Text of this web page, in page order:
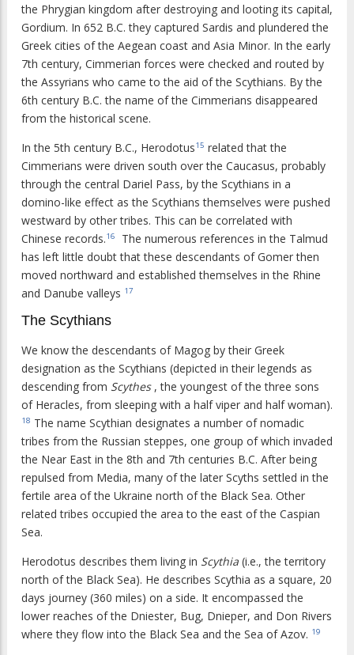
the Phrygian kingdom after destroying and looting its capital,
Gordium. In 652 B.C. they captured Sardis and plundered the
Greek cities of the Aegean coast and Asia Minor. In the early
7th century, Cimmerian forces were checked and routed by
the Assyrians who came to the aid of the Scythians. By the
6th century B.C. the name of the Cimmerians disappeared
from the historical scene.
In the 5th century B.C., Herodotus15 related that the
Cimmerians were driven south over the Caucasus, probably
through the central Dariel Pass, by the Scythians in a
domino-like effect as the Scythians themselves were pushed
westward by other tribes. This can be correlated with
Chinese records.16
The numerous references in the Talmud
has left little doubt that these descendants of Gomer then
moved northward and established themselves in the Rhine
and Danube valleys 17
The Scythians
We know the descendants of Magog by their Greek
designation as the Scythians (depicted in their legends as
descending from Scythes, the youngest of the three sons
of Heracles, from sleeping with a half viper and half woman).
18 The name Scythian designates a number of nomadic
tribes from the Russian steppes, one group of which invaded
the Near East in the 8th and 7th centuries B.C. After being
repulsed from Media, many of the later Scyths settled in the
fertile area of the Ukraine north of the Black Sea. Other
related tribes occupied the area to the east of the Caspian
Sea.
Herodotus describes them living in Scythia (i.e., the territory
north of the Black Sea). He describes Scythia as a square, 20
days journey (360 miles) on a side. It encompassed the
lower reaches of the Dniester, Bug, Dnieper, and Don Rivers
where they flow into the Black Sea and the Sea of Azov. 19